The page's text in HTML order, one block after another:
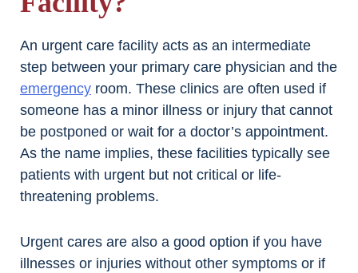
An urgent care facility acts as an intermediate
step between your primary care physician and the
emergency room. These clinics are often used if
someone has a minor illness or injury that cannot
be postponed or wait for a doctor’s appointment.
As the name implies, these facilities typically see
patients with urgent but not critical or life-
threatening problems.
Urgent cares are also a good option if you have
illnesses or injuries without other symptoms or if